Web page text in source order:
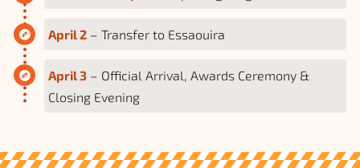
April 2 – Transfer to Essaouira
April 3 – Official Arrival, Awards Ceremony &
Closing Evening